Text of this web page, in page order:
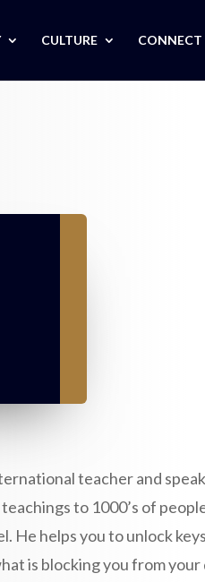
CULTURE CONNECT
teacher and
to 1000’s of
He helps you to unlock
is blocking you from your